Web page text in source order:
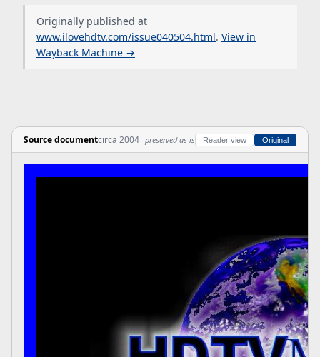
Originally published at
www.ilovehdtv.com/issue040504.html. View in
Wayback Machine →
Source documentcirca 2004 preserved as-is Reader view Original